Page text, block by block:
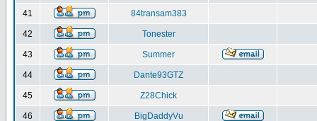
41 84transam383
42 Tonester
43 Summer
44 Dante93GTZ
45 Z28Chick
46 BigDaddyVu